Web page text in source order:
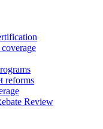
reforms
Review